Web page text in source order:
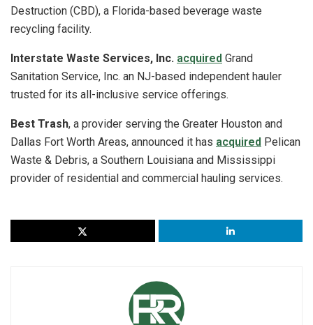
Destruction (CBD), a Florida-based beverage waste
recycling facility.
Interstate Waste Services, Inc. acquired Grand
Sanitation Service, Inc. an NJ-based independent hauler
trusted for its all-inclusive service offerings.
Best Trash, a provider serving the Greater Houston and
Dallas Fort Worth Areas, announced it has acquired Pelican
Waste & Debris, a Southern Louisiana and Mississippi
provider of residential and commercial hauling services.